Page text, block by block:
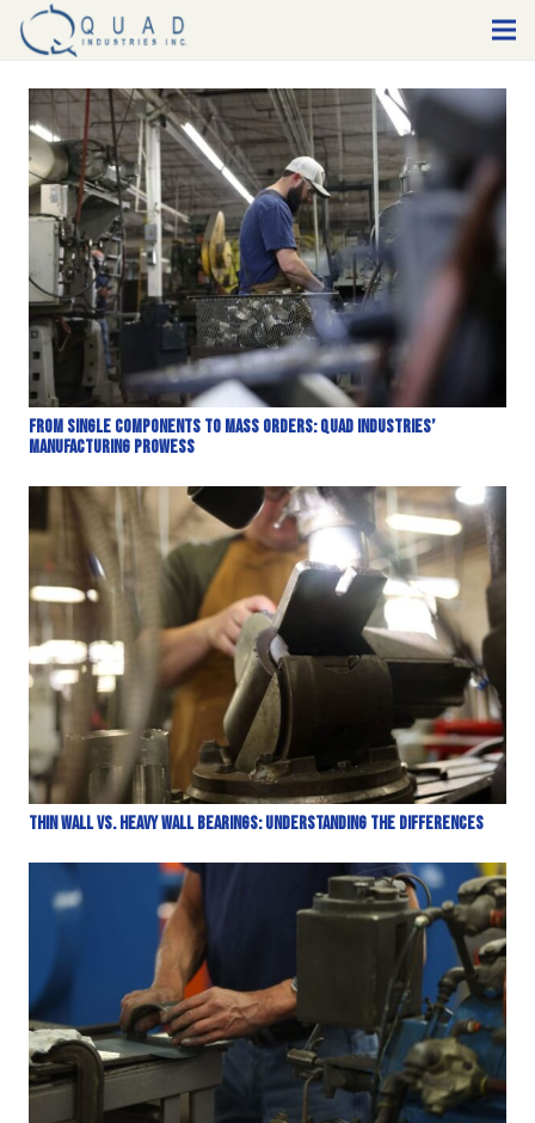
From Single Components to Mass Orders: Quad Industries’
Manufacturing Prowess
Thin Wall vs. Heavy Wall Bearings: Understanding the Differences